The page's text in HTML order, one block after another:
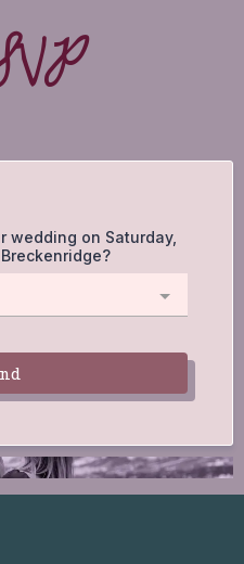
wedding on Saturday,